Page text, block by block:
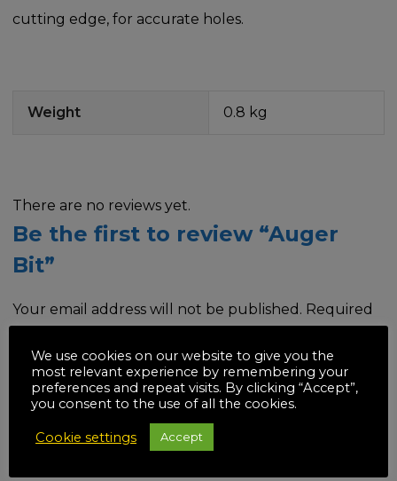
cutting edge, for accurate holes.
Weight 0.8 kg
There are no reviews yet.
Be the first to review “Auger
Bit”
Your email address will not be published. Required
Your rating*
We use cookies on our website to give you the
most relevant experience by remembering your
preferences and repeat visits. By clicking “Accept”,
you consent to the use of all the cookies.
Cookie settings Accept